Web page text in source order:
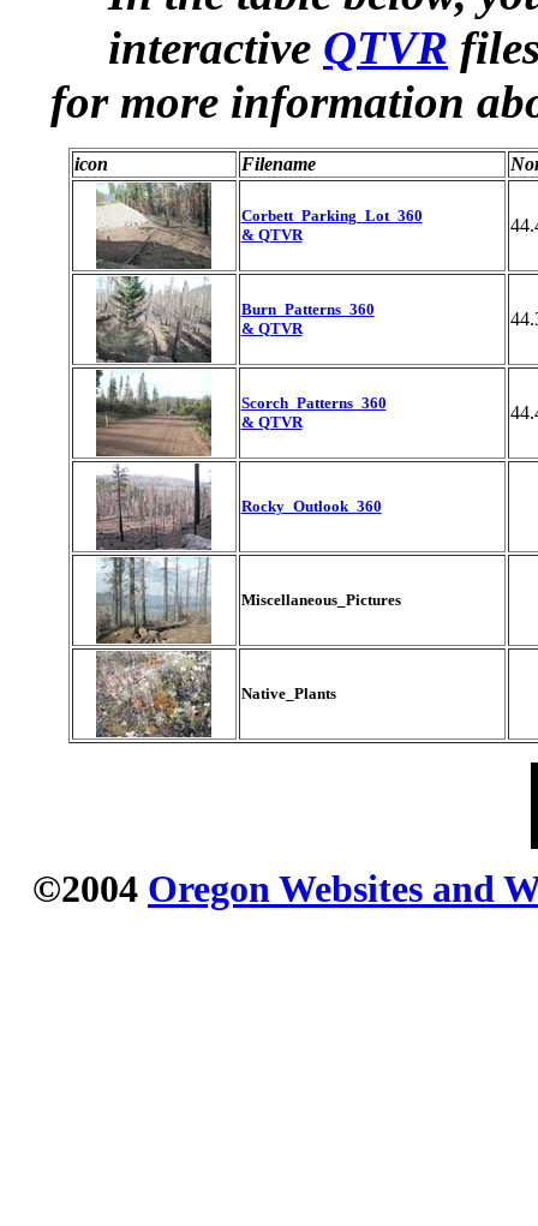
interactive QTVR
for more information
icon Filename
Corbett_Parking_Lot_360
& QTVR
Burn_Patterns_360
& QTVR
Scorch_Patterns_360
& QTVR
Rocky_Outlook_360
Miscellaneous_Pictures
Native_Plants
©2004 Oregon Websites and